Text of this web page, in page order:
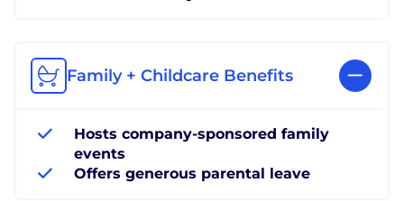
Family + Childcare Benefits
Hosts company-sponsored family
events
Offers generous parental leave